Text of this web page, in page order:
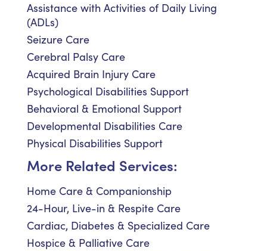
Assistance with Activities of Daily Living
(ADLs)
Seizure Care
Cerebral Palsy Care
Acquired Brain Injury Care
Psychological Disabilities Support
Behavioral & Emotional Support
Developmental Disabilities Care
Physical Disabilities Support
More Related Services:
Home Care & Companionship
24-Hour, Live-in & Respite Care
Cardiac, Diabetes & Specialized Care
Hospice & Palliative Care